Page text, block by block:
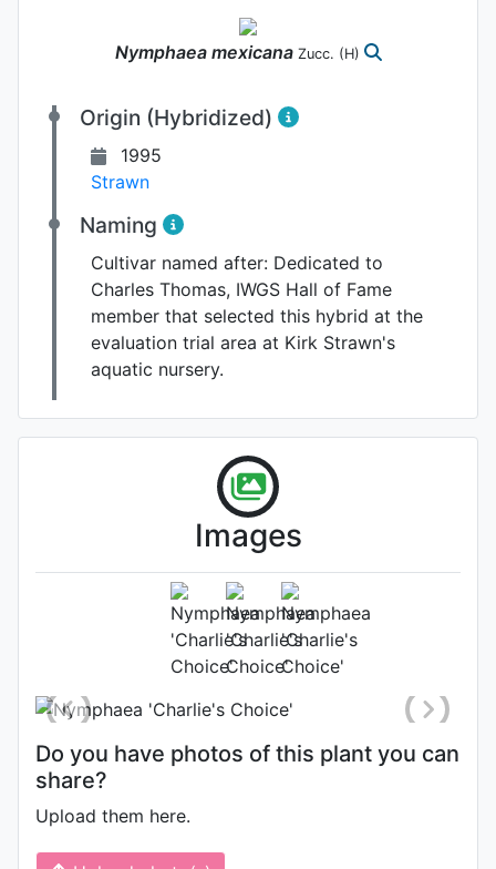
Nymphaea mexicana Zucc. (H)
Origin (Hybridized)
1995
Strawn
Naming
Cultivar named after: Dedicated to
Charles Thomas, IWGS Hall of Fame
member that selected this hybrid at the
evaluation trial area at Kirk Strawn's
aquatic nursery.
Images
Kelly Billing , Water
Becomes a Garden
Flower
Photo: Kelly Billing, Date:
September 9th 2020
Location: Maryland, United States
Do you have photos of this plant you can
share?
Upload them here.